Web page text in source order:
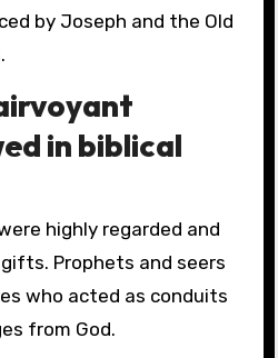
by Joseph and the Old
in biblical
Prophets and seers
who acted as conduits
from God.